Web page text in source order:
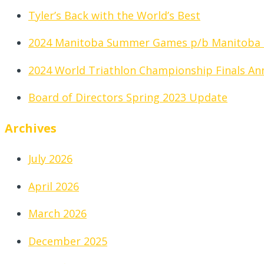
Tyler’s Back with the World’s Best
2024 Manitoba Summer Games p/b Manitoba
2024 World Triathlon Championship Finals
Board of Directors Spring 2023 Update
Archives
July 2026
April 2026
March 2026
December 2025